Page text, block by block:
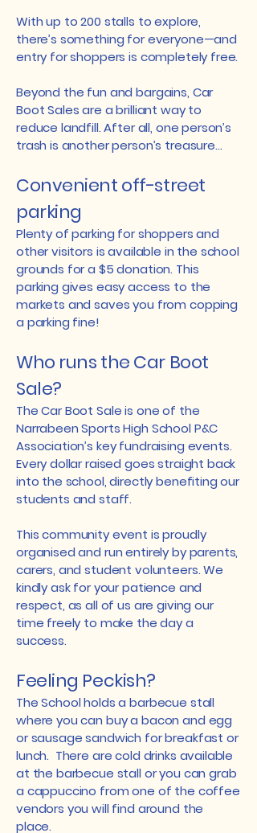
With up to 200 stalls to explore,
there’s something for everyone—and
entry for shoppers is completely free.
Beyond the fun and bargains, Car
Boot Sales are a brilliant way to
reduce landfill. After all, one person’s
trash is another person’s treasure…
Convenient off-street
parking
Plenty of parking for shoppers and
other visitors is available in the school
grounds for a $5 donation. This
parking gives easy access to the
markets and saves you from copping
a parking fine!
Who runs the Car Boot
Sale?
The Car Boot Sale is one of the
Narrabeen Sports High School P&C
Association’s key fundraising events.
Every dollar raised goes straight back
into the school, directly benefiting our
students and staff.
This community event is proudly
organised and run entirely by parents,
carers, and student volunteers. We
kindly ask for your patience and
respect, as all of us are giving our
time freely to make the day a
success.
Feeling Peckish?
The School holds a barbecue stall
where you can buy a bacon and egg
or sausage sandwich for breakfast or
lunch. There are cold drinks available
at the barbecue stall or you can grab
a cappuccino from one of the coffee
vendors you will find around the
place.